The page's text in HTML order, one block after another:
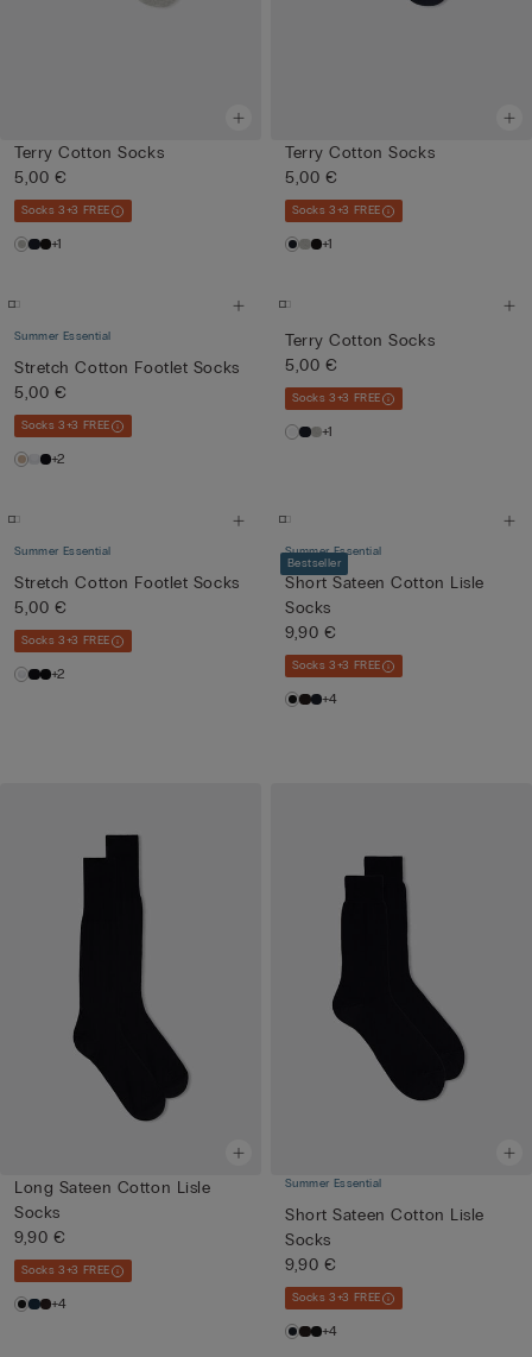
Terry Cotton Socks
5,00 €
Socks 3+3 FREE
+1
Terry Cotton Socks
5,00 €
Socks 3+3 FREE
+1
Summer Essential
Stretch Cotton Footlet Socks
5,00 €
Socks 3+3 FREE
+2
Terry Cotton Socks
5,00 €
Socks 3+3 FREE
+1
Summer Essential
Stretch Cotton Footlet Socks
5,00 €
Socks 3+3 FREE
+2
Bestseller
Summer Essential
Short Sateen Cotton Lisle
Socks
9,90 €
Socks 3+3 FREE
+4
Long Sateen Cotton Lisle
Socks
9,90 €
Socks 3+3 FREE
+4
Summer Essential
Short Sateen Cotton Lisle
Socks
9,90 €
Socks 3+3 FREE
+4